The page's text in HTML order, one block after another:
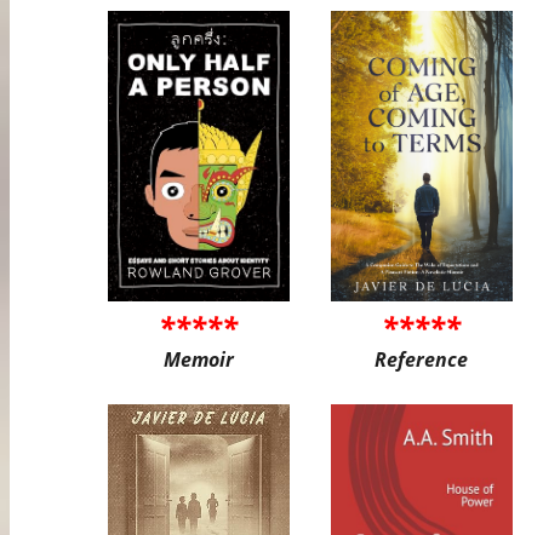
*****
Memoir
*****
Reference